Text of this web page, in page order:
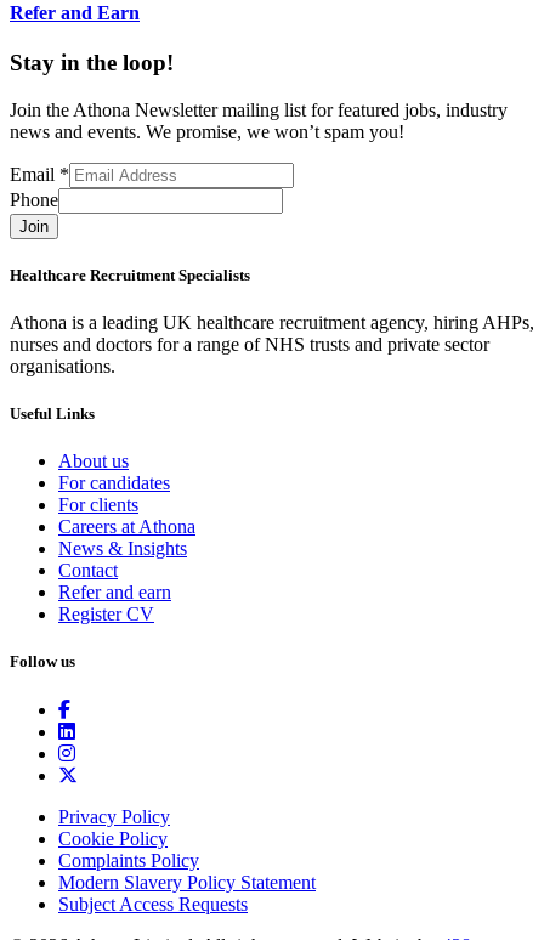
Refer and Earn
Stay in the loop!
Join the Athona Newsletter mailing list for featured jobs, industry
news and events. We promise, we won’t spam you!
Email *
Phone
Join
Healthcare Recruitment Specialists
Athona is a leading UK healthcare recruitment agency, hiring AHPs,
nurses and doctors for a range of NHS trusts and private sector
organisations.
Useful Links
About us
For candidates
For clients
Careers at Athona
News & Insights
Contact
Refer and earn
Register CV
Follow us
Privacy Policy
Cookie Policy
Complaints Policy
Modern Slavery Policy Statement
Subject Access Requests